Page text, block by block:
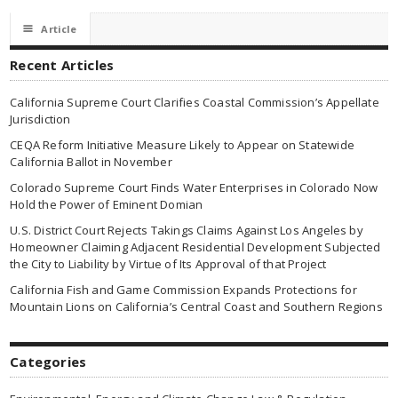
☰ Article
Recent Articles
California Supreme Court Clarifies Coastal Commission’s Appellate
Jurisdiction
CEQA Reform Initiative Measure Likely to Appear on Statewide
California Ballot in November
Colorado Supreme Court Finds Water Enterprises in Colorado Now
Hold the Power of Eminent Domian
U.S. District Court Rejects Takings Claims Against Los Angeles by
Homeowner Claiming Adjacent Residential Development Subjected
the City to Liability by Virtue of Its Approval of that Project
California Fish and Game Commission Expands Protections for
Mountain Lions on California’s Central Coast and Southern Regions
Categories